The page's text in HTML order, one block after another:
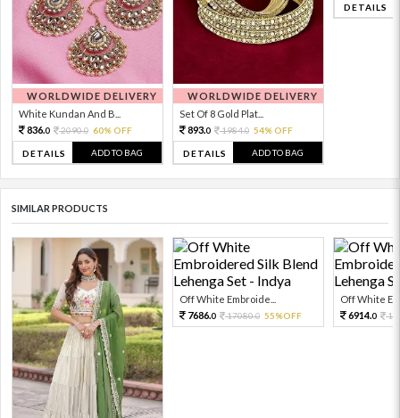
WORLDWIDE DELIVERY
White Kundan And B...
836.0 2090.0 60% OFF
DETAILS ADD TO BAG
WORLDWIDE DELIVERY
Set Of 8 Gold Plat...
893.0 1984.0 54% OFF
DETAILS ADD TO BAG
DETAILS
SIMILAR PRODUCTS
Off White Embroide...
7686.0 17080.0 55%OFF
Off White
6914.0